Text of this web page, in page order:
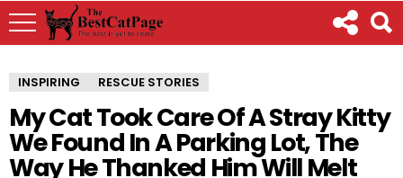
INSPIRING RESCUE STORIES
My Cat Took Care Of A Stray Kitty
We Found In A Parking Lot, The
Way He Thanked Him Will Melt